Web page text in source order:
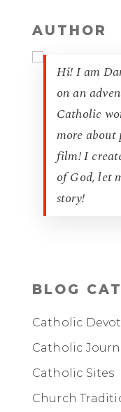
AUTHOR
Hi! I am
on an
Catholic
more about
film! I
of God, let
story!
BLOG
Catholic
Catholic
Catholic Sites
Church